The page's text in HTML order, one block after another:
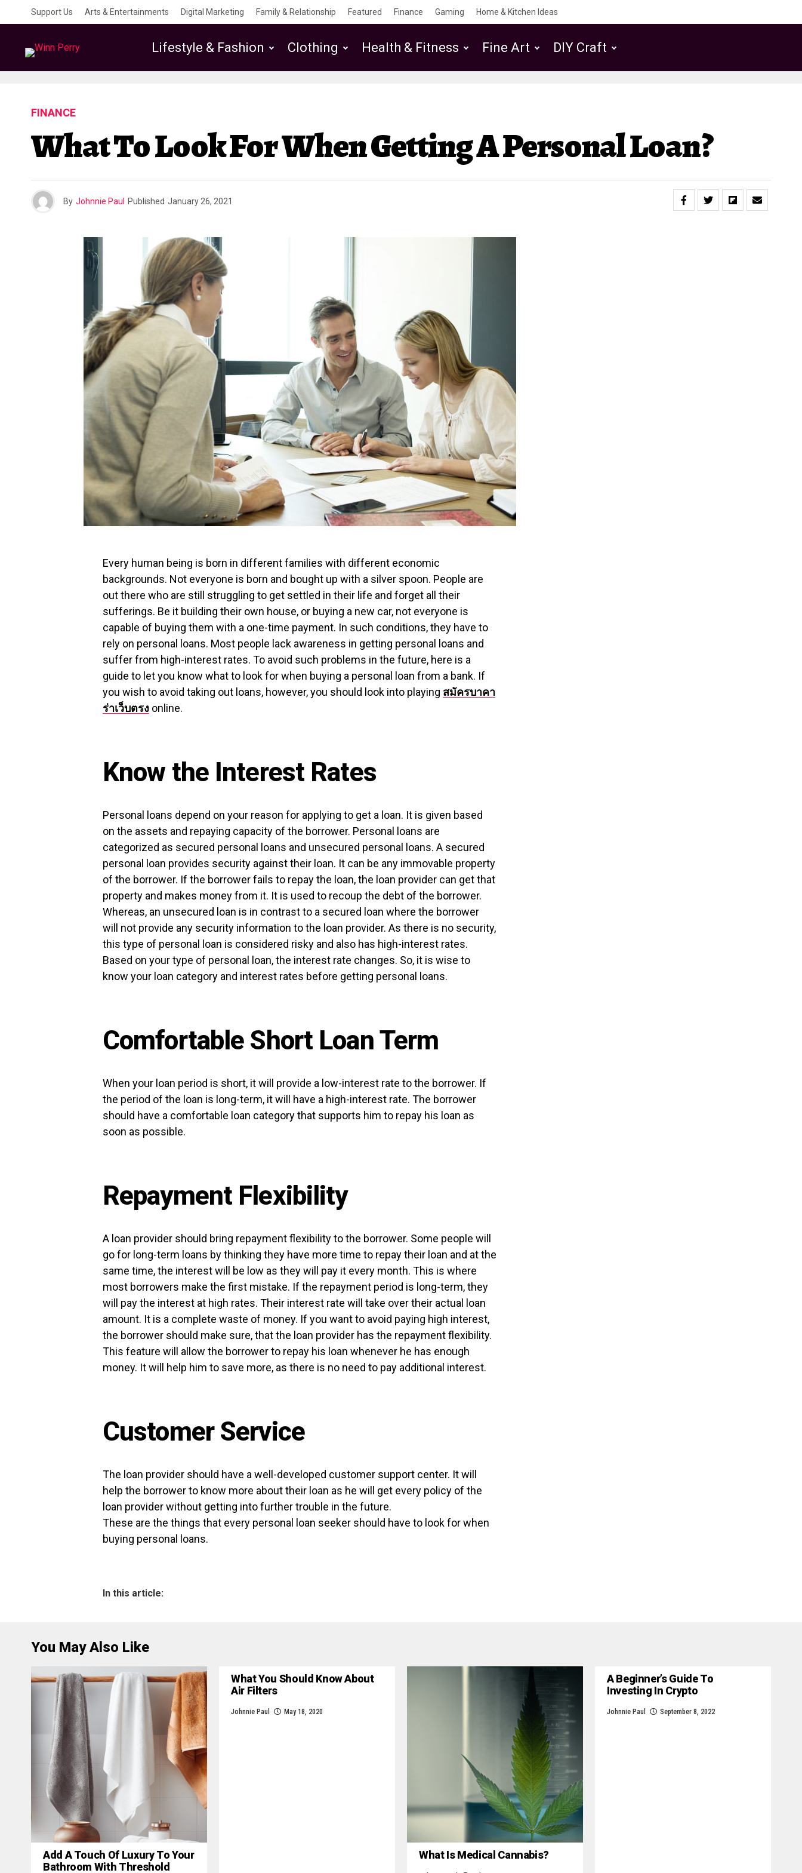
Support Us Arts & Entertainments Digital Marketing Family & Relationship Featured Finance Gaming Home & Kitchen Ideas
Lifestyle & Fashion Clothing Health & Fitness Fine Art DIY Craft
FINANCE
What To Look For When Getting A Personal Loan?
By Johnnie Paul Published January 26, 2021
Every human being is born in different families with different economic
backgrounds. Not everyone is born and bought up with a silver spoon. People are
out there who are still struggling to get settled in their life and forget all their
sufferings. Be it building their own house, or buying a new car, not everyone is
capable of buying them with a one-time payment. In such conditions, they have to
rely on personal loans. Most people lack awareness in getting personal loans and
suffer from high-interest rates. To avoid such problems in the future, here is a
guide to let you know what to look for when buying a personal loan from a bank. If
you wish to avoid taking out loans, however, you should look into playing สมัครบาคา
ร่าเว็บตรง online.
Know the Interest Rates
Personal loans depend on your reason for applying to get a loan. It is given based
on the assets and repaying capacity of the borrower. Personal loans are
categorized as secured personal loans and unsecured personal loans. A secured
personal loan provides security against their loan. It can be any immovable property
of the borrower. If the borrower fails to repay the loan, the loan provider can get that
property and makes money from it. It is used to recoup the debt of the borrower.
Whereas, an unsecured loan is in contrast to a secured loan where the borrower
will not provide any security information to the loan provider. As there is no security,
this type of personal loan is considered risky and also has high-interest rates.
Based on your type of personal loan, the interest rate changes. So, it is wise to
know your loan category and interest rates before getting personal loans.
Comfortable Short Loan Term
When your loan period is short, it will provide a low-interest rate to the borrower. If
the period of the loan is long-term, it will have a high-interest rate. The borrower
should have a comfortable loan category that supports him to repay his loan as
soon as possible.
Repayment Flexibility
A loan provider should bring repayment flexibility to the borrower. Some people will
go for long-term loans by thinking they have more time to repay their loan and at the
same time, the interest will be low as they will pay it every month. This is where
most borrowers make the first mistake. If the repayment period is long-term, they
will pay the interest at high rates. Their interest rate will take over their actual loan
amount. It is a complete waste of money. If you want to avoid paying high interest,
the borrower should make sure, that the loan provider has the repayment flexibility.
This feature will allow the borrower to repay his loan whenever he has enough
money. It will help him to save more, as there is no need to pay additional interest.
Customer Service
The loan provider should have a well-developed customer support center. It will
help the borrower to know more about their loan as he will get every policy of the
loan provider without getting into further trouble in the future.
These are the things that every personal loan seeker should have to look for when
buying personal loans.
In this article:
You May Also Like
Add A Touch Of Luxury To Your
Bathroom With Threshold
What You Should Know About
Air Filters
Johnnie Paul May 18, 2020
What Is Medical Cannabis?
A Beginner’s Guide To
Investing In Crypto
Johnnie Paul September 8, 2022